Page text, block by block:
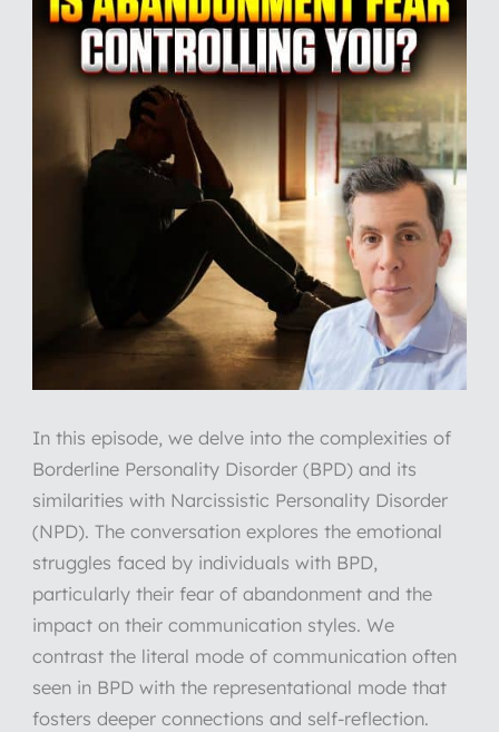
In this episode, we delve into the complexities of
Borderline Personality Disorder (BPD) and its
similarities with Narcissistic Personality Disorder
(NPD). The conversation explores the emotional
struggles faced by individuals with BPD,
particularly their fear of abandonment and the
impact on their communication styles. We
contrast the literal mode of communication often
seen in BPD with the representational mode that
fosters deeper connections and self-reflection.